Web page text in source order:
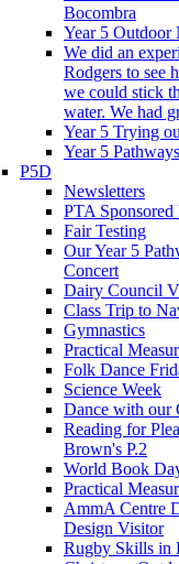
Bocombra
Year 5 Outdoor
We did an
Rodgers to see
we could stick
water. We had
Year 5 Trying
Year 5
P5D
Newsletters
PTA Sponsored
Fair Testing
Our Year 5
Concert
Dairy Council
Class Trip to
Gymnastics
Practical
Folk Dance
Science Week
Dance with our
Reading for
Brown's P.2
World Book
Practical
AmmA Centre
Design Visitor
Rugby Skills in